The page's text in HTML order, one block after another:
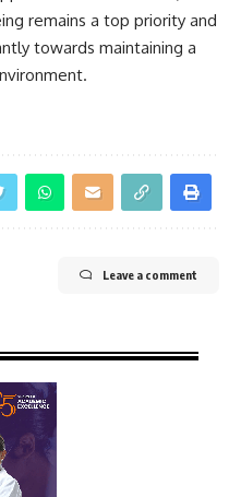
remains a top priority and
towards maintaining a
Leave a comment